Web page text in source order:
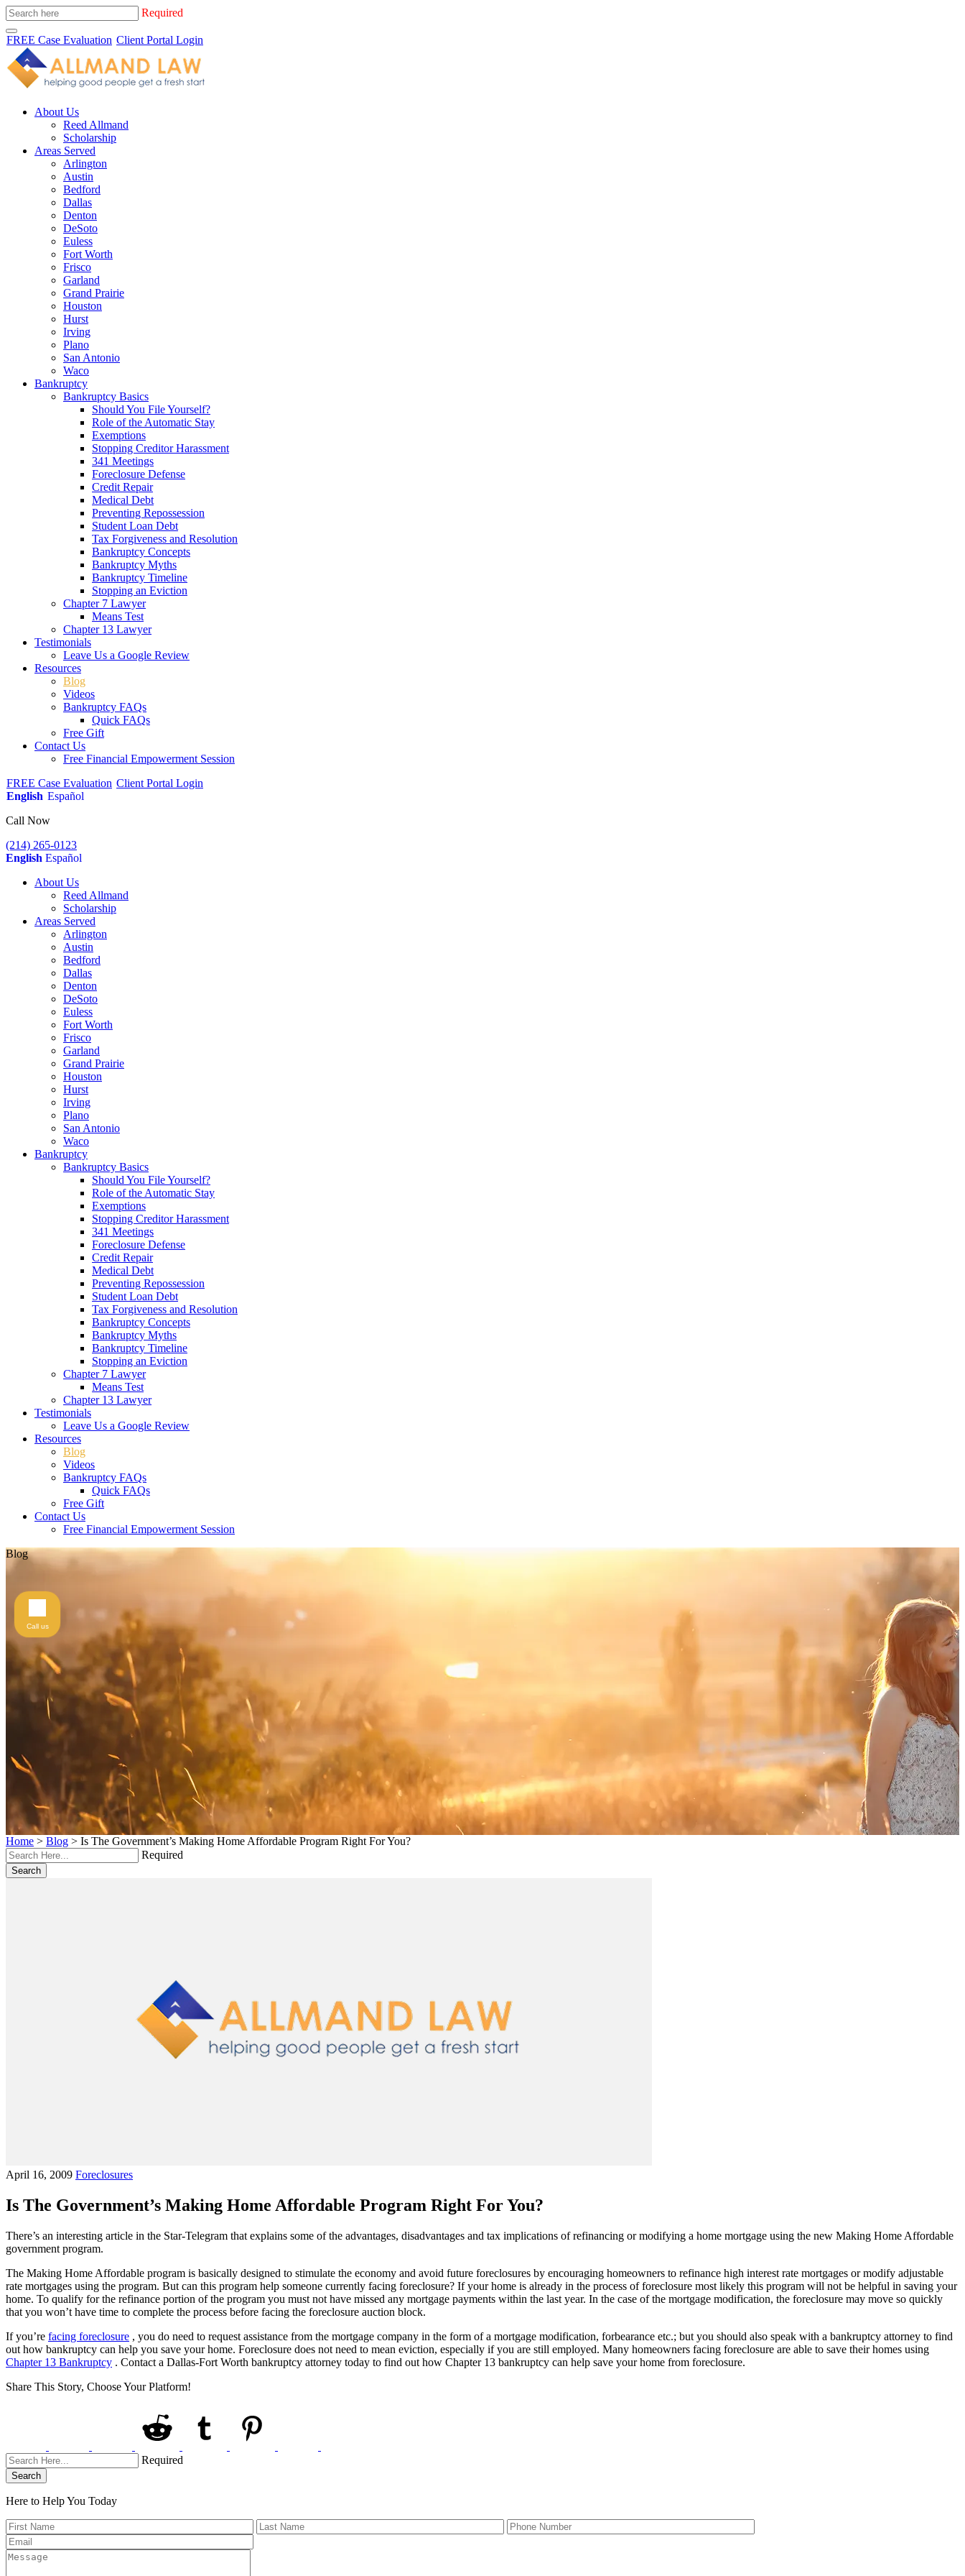
Required
FREE Case Evaluation Client Portal Login
About Us
Reed Allmand
Scholarship
Areas Served
Arlington
Austin
Bedford
Dallas
Denton
DeSoto
Euless
Fort Worth
Frisco
Garland
Grand Prairie
Houston
Hurst
Irving
Plano
San Antonio
Waco
Bankruptcy
Bankruptcy Basics
Should You File Yourself?
Role of the Automatic Stay
Exemptions
Stopping Creditor Harassment
341 Meetings
Foreclosure Defense
Credit Repair
Medical Debt
Preventing Repossession
Student Loan Debt
Tax Forgiveness and Resolution
Bankruptcy Concepts
Bankruptcy Myths
Bankruptcy Timeline
Stopping an Eviction
Chapter 7 Lawyer
Means Test
Chapter 13 Lawyer
Testimonials
Leave Us a Google Review
Resources
Blog
Videos
Bankruptcy FAQs
Quick FAQs
Free Gift
Contact Us
Free Financial Empowerment Session
FREE Case Evaluation Client Portal Login
English Español
Call Now
(214) 265-0123
English Español
About Us
Reed Allmand
Scholarship
Areas Served
Arlington
Austin
Bedford
Dallas
Denton
DeSoto
Euless
Fort Worth
Frisco
Garland
Grand Prairie
Houston
Hurst
Irving
Plano
San Antonio
Waco
Bankruptcy
Bankruptcy Basics
Should You File Yourself?
Role of the Automatic Stay
Exemptions
Stopping Creditor Harassment
341 Meetings
Foreclosure Defense
Credit Repair
Medical Debt
Preventing Repossession
Student Loan Debt
Tax Forgiveness and Resolution
Bankruptcy Concepts
Bankruptcy Myths
Bankruptcy Timeline
Stopping an Eviction
Chapter 7 Lawyer
Means Test
Chapter 13 Lawyer
Testimonials
Leave Us a Google Review
Resources
Blog
Videos
Bankruptcy FAQs
Quick FAQs
Free Gift
Contact Us
Free Financial Empowerment Session
Blog
Home > Blog > Is The Government’s Making Home Affordable Program Right For You?
Required
Search
April 16, 2009 Foreclosures
Is The Government’s Making Home Affordable Program Right For You?
There’s an interesting article in the Star-Telegram that explains some of the advantages, disadvantages and tax implications of refinancing or modifying a home mortgage using the new Making Home Affordable
government program.
The Making Home Affordable program is basically designed to stimulate the economy and avoid future foreclosures by encouraging homeowners to refinance high interest rate mortgages or modify adjustable
rate mortgages using the program. But can this program help someone currently facing foreclosure? If your home is already in the process of foreclosure most likely this program will not be helpful in saving your
home. To qualify for the refinance portion of the program you must not have missed any mortgage payments within the last year. In the case of the mortgage modification, the foreclosure may move so quickly
that you won’t have time to complete the process before facing the foreclosure auction block.
If you’re facing foreclosure , you do need to request assistance from the mortgage company in the form of a mortgage modification, forbearance etc.; but you should also speak with a bankruptcy attorney to find
out how bankruptcy can help you save your home. Foreclosure does not need to mean eviction, especially if you are still employed. Many homeowners facing foreclosure are able to save their homes using
Chapter 13 Bankruptcy . Contact a Dallas-Fort Worth bankruptcy attorney today to find out how Chapter 13 bankruptcy can help save your home from foreclosure.
Share This Story, Choose Your Platform!
Required
Search
Here to Help You Today
Call us